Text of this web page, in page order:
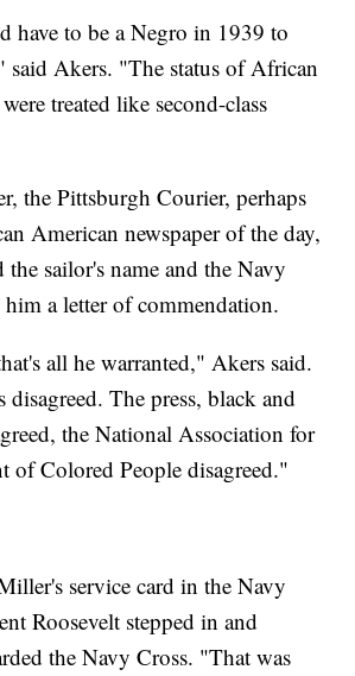
have to be a Negro in 1939 to
said Akers. "The status of African
treated like second-class
the Pittsburgh Courier, perhaps
American newspaper of the day,
sailor's name and the Navy
a letter of commendation.
all he warranted," Akers said.
disagreed. The press, black and
the National Association for
of Colored People disagreed."
service card in the Navy
Roosevelt stepped in and
the Navy Cross. "That was